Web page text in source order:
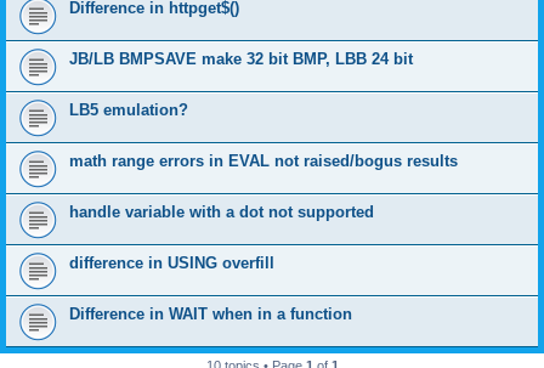
Difference in httpget$()
JB/LB BMPSAVE make 32 bit BMP, LBB 24 bit
LB5 emulation?
math range errors in EVAL not raised/bogus results
handle variable with a dot not supported
difference in USING overfill
Difference in WAIT when in a function